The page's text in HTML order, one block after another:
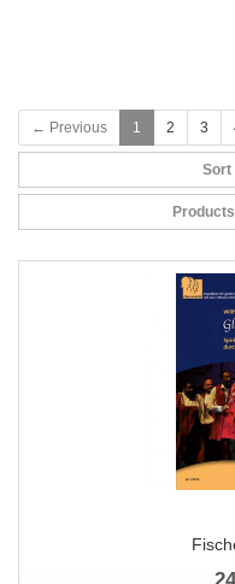
← Previous 1 2 3
Sort